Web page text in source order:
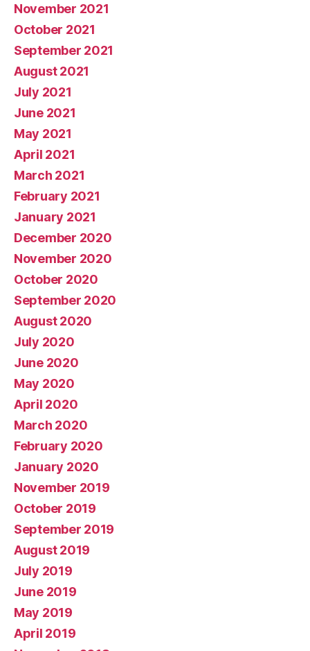
November 2021
October 2021
September 2021
August 2021
July 2021
June 2021
May 2021
April 2021
March 2021
February 2021
January 2021
December 2020
November 2020
October 2020
September 2020
August 2020
July 2020
June 2020
May 2020
April 2020
March 2020
February 2020
January 2020
November 2019
October 2019
September 2019
August 2019
July 2019
June 2019
May 2019
April 2019